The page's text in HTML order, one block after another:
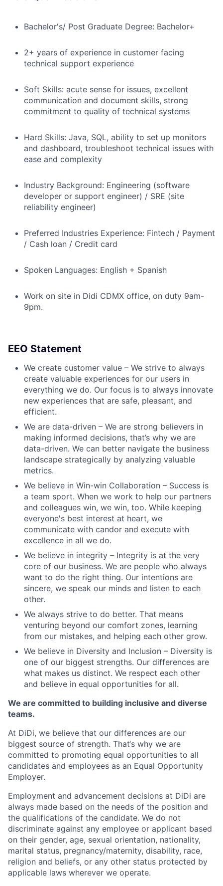
Bachelor's/ Post Graduate Degree: Bachelor+
2+ years of experience in customer facing
technical support experience
Soft Skills: acute sense for issues, excellent
communication and document skills, strong
commitment to quality of technical systems
Hard Skills: Java, SQL, ability to set up monitors
and dashboard, troubleshoot technical issues with
ease and complexity
Industry Background: Engineering (software
developer or support engineer) / SRE (site
reliability engineer)
Preferred Industries Experience: Fintech / Payment
/ Cash loan / Credit card
Spoken Languages: English + Spanish
Work on site in Didi CDMX office, on duty 9am-
9pm.
EEO Statement
We create customer value – We strive to always
create valuable experiences for our users in
everything we do. Our focus is to always innovate
new experiences that are safe, pleasant, and
efficient.
We are data-driven – We are strong believers in
making informed decisions, that’s why we are
data-driven. We can better navigate the business
landscape strategically by analyzing valuable
metrics.
We believe in Win-win Collaboration – Success is
a team sport. When we work to help our partners
and colleagues win, we win, too. While keeping
everyone's best interest at heart, we
communicate with candor and execute with
excellence in all we do.
We believe in integrity – Integrity is at the very
core of our business. We are people who always
want to do the right thing. Our intentions are
sincere, we speak our minds and listen to each
other.
We always strive to do better. That means
venturing beyond our comfort zones, learning
from our mistakes, and helping each other grow.
We believe in Diversity and Inclusion – Diversity is
one of our biggest strengths. Our differences are
what makes us distinct. We respect each other
and believe in equal opportunities for all.
We are committed to building inclusive and diverse
teams.
At DiDi, we believe that our differences are our
biggest source of strength. That‘s why we are
committed to promoting equal opportunities to all
candidates and employees as an Equal Opportunity
Employer.
Employment and advancement decisions at DiDi are
always made based on the needs of the position and
the qualifications of the candidate. We do not
discriminate against any employee or applicant based
on their gender, age, sexual orientation, nationality,
marital status, pregnancy/maternity, disability, race,
religion and beliefs, or any other status protected by
applicable laws wherever we operate.